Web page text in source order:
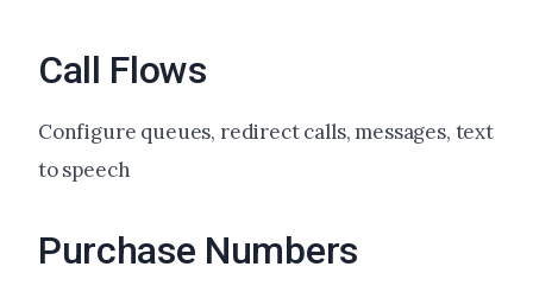
Call Flows
Configure queues, redirect calls, messages, text
to speech
Purchase Numbers